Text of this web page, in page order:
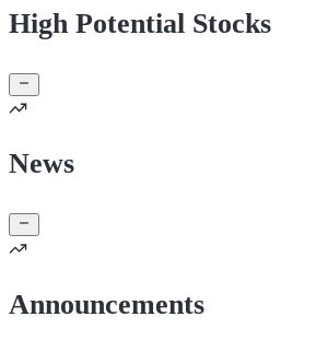
High Potential Stocks
News
Announcements